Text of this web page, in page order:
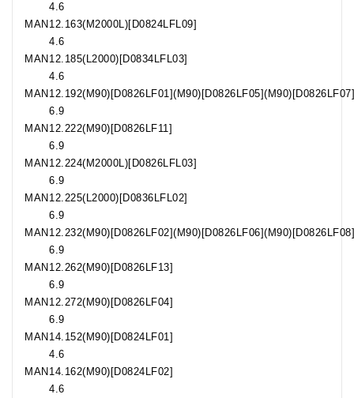
4.6
MAN 12.163
4.6
(M2000L)[D0824LFL09]
MAN 12.185
4.6
(L2000)[D0834LFL03]
MAN 12.192
6.9
(M90)[D0826LF01](M90)[D0826LF05](M90)[D0826LF07]
MAN 12.222
6.9
(M90)[D0826LF11]
MAN 12.224
6.9
(M2000L)[D0826LFL03]
MAN 12.225
6.9
(L2000)[D0836LFL02]
MAN 12.232
6.9
(M90)[D0826LF02](M90)[D0826LF06](M90)[D0826LF08]
MAN 12.262
6.9
(M90)[D0826LF13]
MAN 12.272
6.9
(M90)[D0826LF04]
MAN 14.152
4.6
(M90)[D0824LF01]
MAN 14.162
4.6
(M90)[D0824LF02]